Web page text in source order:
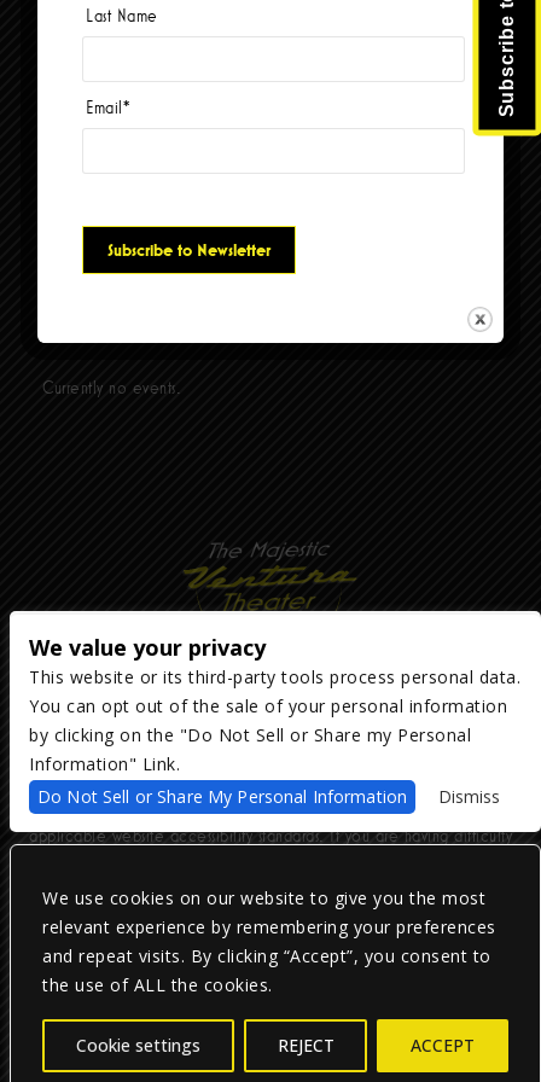
We use cookies on our website to give you the most
relevant experience by remembering your preferences
and repeat visits. By clicking “Accept”, you consent to
the use of ALL the cookies.
Cookie settings REJECT ACCEPT
Liverpool Legends were also honored with Tripadvisor’s
the top 10% of attractions worldwide.
Since 2005, Liverpool Legends have headlined their
own theatre in Branson, Missouri, where they have
Social Links
Currently no events.
Copyright ©2026The Majestic Ventura Theater— powered byTicketWeb
We are committed to full website accessibility for all of our fans,
including those with disabilities. Our website is monitored, and
development is ongoing to ensure continued compliance with
applicable website accessibility standards. If you are having difficulty
Privacy Policy |Terms of Use|Accessibility
Facebook
TwitterInstagram
We value your privacy
This website or its third-party tools process personal data.
You can opt out of the sale of your personal information
by clicking on the "Do Not Sell or Share my Personal
Information" Link.
Do Not Sell or Share My Personal Information
Dismiss
Last Name
Email *